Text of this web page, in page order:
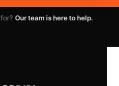
Our team is here to help.